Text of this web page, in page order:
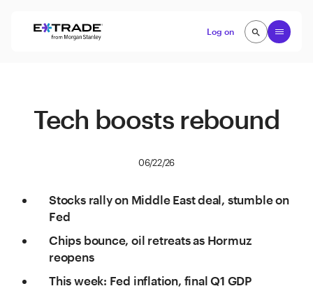
Log on
Open
search
search
Tech boosts rebound
06/22/26
Stocks rally on Middle East deal, stumble on
Fed
Chips bounce, oil retreats as Hormuz
reopens
This week: Fed inflation, final Q1 GDP